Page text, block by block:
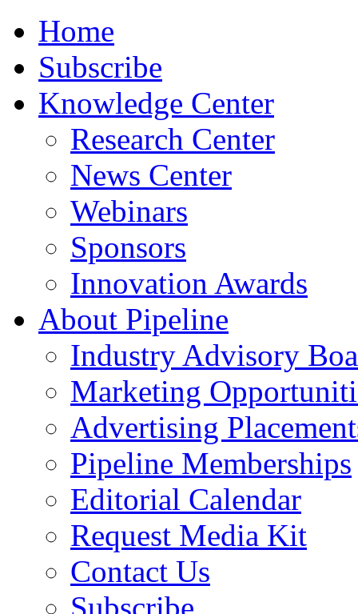
Home
Subscribe
Knowledge Center
Research Center
News Center
Webinars
Sponsors
Innovation Awards
About Pipeline
Industry Advisory
Marketing
Advertising
Pipeline Memberships
Editorial Calendar
Request Media Kit
Contact Us